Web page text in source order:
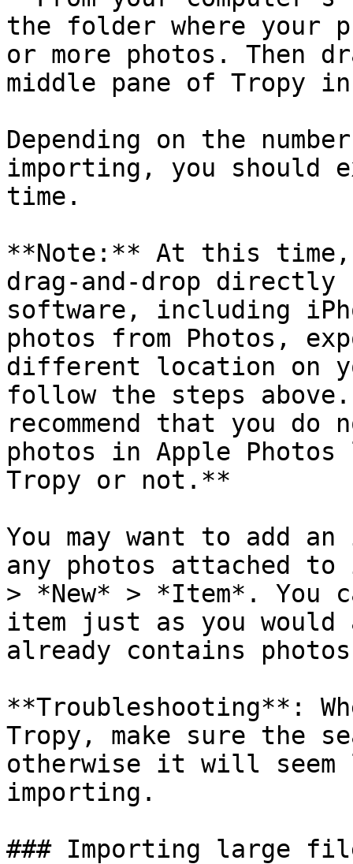
the folder where your
or more photos. Then
middle pane of Tropy
Depending on the
importing, you should
time.
**Note:** At this time,
drag-and-drop directly
software, including
photos from Photos,
different location on
follow the steps
recommend that you
photos in Apple
Tropy or not.**
You may want to add
any photos attached
> *New* > *Item*. You
item just as you
already contains
**Troubleshooting**:
Tropy, make sure the
otherwise it will seem
importing.
### Importing large